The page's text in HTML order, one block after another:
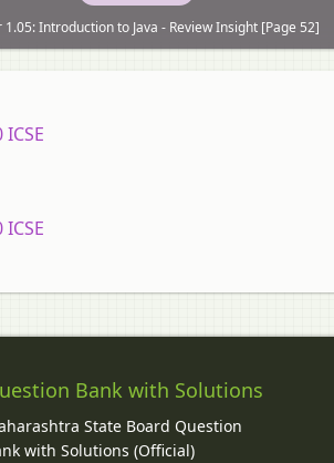
1.05: Introduction to Java - Review Insight [Page 52]
Bank with Solutions
State Board Question
with Solutions (Official)